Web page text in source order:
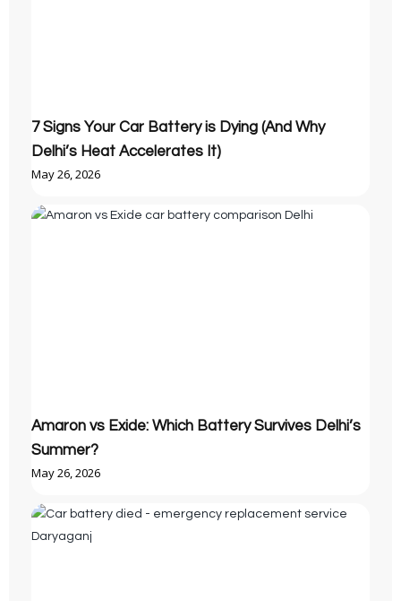
7 Signs Your Car Battery is Dying (And Why
Delhi’s Heat Accelerates It)
May 26, 2026
Amaron vs Exide: Which Battery Survives Delhi’s
Summer?
May 26, 2026